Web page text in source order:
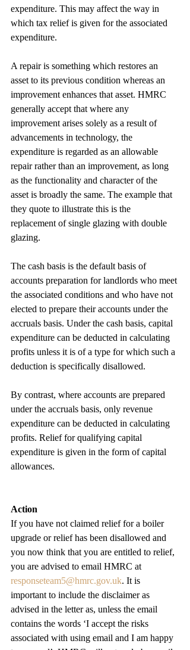
expenditure. This may affect the way in
which tax relief is given for the associated
expenditure.
A repair is something which restores an
asset to its previous condition whereas an
improvement enhances that asset. HMRC
generally accept that where any
improvement arises solely as a result of
advancements in technology, the
expenditure is regarded as an allowable
repair rather than an improvement, as long
as the functionality and character of the
asset is broadly the same. The example that
they quote to illustrate this is the
replacement of single glazing with double
glazing.
The cash basis is the default basis of
accounts preparation for landlords who meet
the associated conditions and who have not
elected to prepare their accounts under the
accruals basis. Under the cash basis, capital
expenditure can be deducted in calculating
profits unless it is of a type for which such a
deduction is specifically disallowed.
By contrast, where accounts are prepared
under the accruals basis, only revenue
expenditure can be deducted in calculating
profits. Relief for qualifying capital
expenditure is given in the form of capital
allowances.
Action
If you have not claimed relief for a boiler
upgrade or relief has been disallowed and
you now think that you are entitled to relief,
you are advised to email HMRC at
responseteam5@hmrc.gov.uk. It is
important to include the disclaimer as
advised in the letter as, unless the email
contains the words ‘I accept the risks
associated with using email and I am happy